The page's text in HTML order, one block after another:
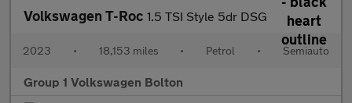
Volkswagen T-Roc 1.5 TSI Style 5dr DSG
2023 • 18,153 miles • Petrol • Semiauto
Group 1 Volkswagen Bolton